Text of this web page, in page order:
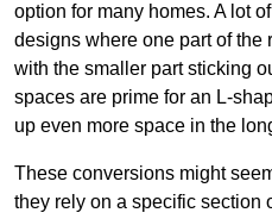
option for many homes. A lot
designs where one part of the
with the smaller part sticking
spaces are prime for an L-
up even more space in the
These conversions might
they rely on a specific section